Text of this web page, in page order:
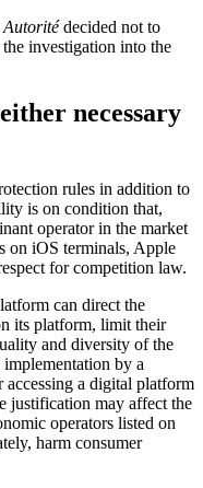
Autoritédecided not to
investigation into the
necessary
rules in addition to
is on condition that,
operator in the market
on iOS terminals, Apple
for competition law.
can direct the
its platform, limit their
and diversity of the
by a
a digital platform
justification may affect the
operators listed on
harm consumer